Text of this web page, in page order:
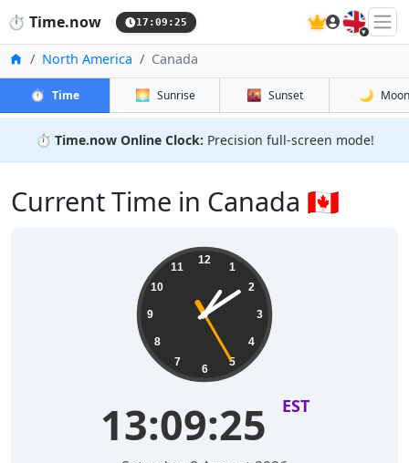
⏱️ Time.now 17:09:26 🇬🇧
HomeNorth America Canada
⏱️ Time 🌅 Sunrise 🌇 Sunset 🌙 Moon
⏱️ Time.now Online Clock: Precision full-screen mode!
Current Time in Canada 🇨🇦
12
1
2
3
4
5
6
7
8
9
10
11
13:09:26 EST